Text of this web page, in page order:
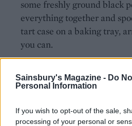
Sainsbury's Magazine - Do
Personal Information
If you wish to opt-out of the sale,
processing of your personal or
some freshly ground black
everything together and
tart case on a baking tray,
you can.
Combine the cream, eggs
then whisk in 200ml of the
season lightly with salt and
custard over the tart filling
to settle the fish and leeks